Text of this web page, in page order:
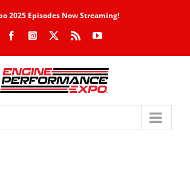
2025 Episodes Now Streaming!
FacebookInstagram Rss YouTube